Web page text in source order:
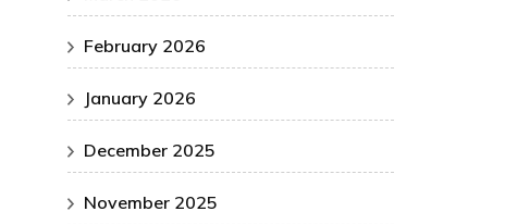
February 2026
January 2026
December 2025
November 2025